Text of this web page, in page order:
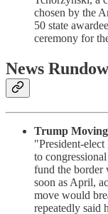
chosen by the
50 state
ceremony for
News
Trump
"President-
to
fund the border
soon as April,
move would
repeatedly said